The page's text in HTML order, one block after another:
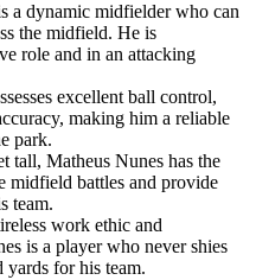
a dynamic midfielder who can
the midfield. He is
role and in an attacking
excellent ball control,
making him a reliable
park.
tall, Matheus Nunes has the
midfield battles and provide
team.
work ethic and
is a player who never shies
for his team.